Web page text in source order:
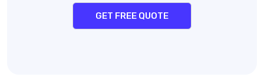
GET FREE QUOTE